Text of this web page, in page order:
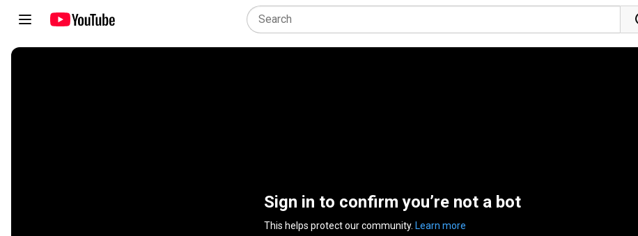
Sign in to confirm you’re not a bot
This helps protect our community. Learn more